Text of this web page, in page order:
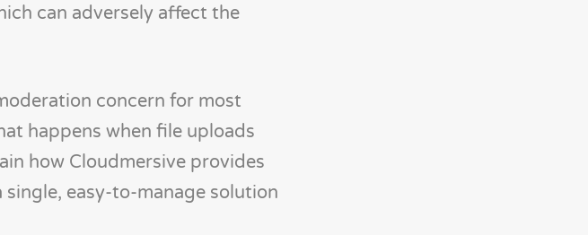
can adversely affect the
concern for most
happens when file uploads
how Cloudmersive provides
easy-to-manage solution